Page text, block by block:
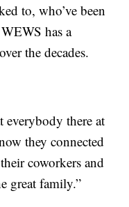
to, who’ve been
has a
the decades.
everybody there at
they connected
coworkers and
great family.”